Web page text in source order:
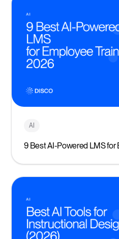
AI
9 Best AI-Powered LMS for